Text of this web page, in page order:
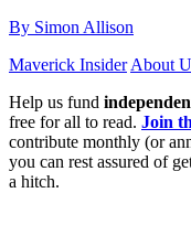
By Simon Allison
Maverick Insider About
Help us fund
free for all to read. Join
contribute monthly (or
you can rest assured of
a hitch.